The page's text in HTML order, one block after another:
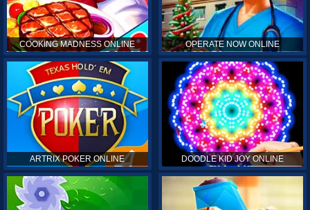
COOKING MADNESS ONLINE OPERATE NOW ONLINE
ARTRIX POKER ONLINE DOODLE KID JOY ONLINE